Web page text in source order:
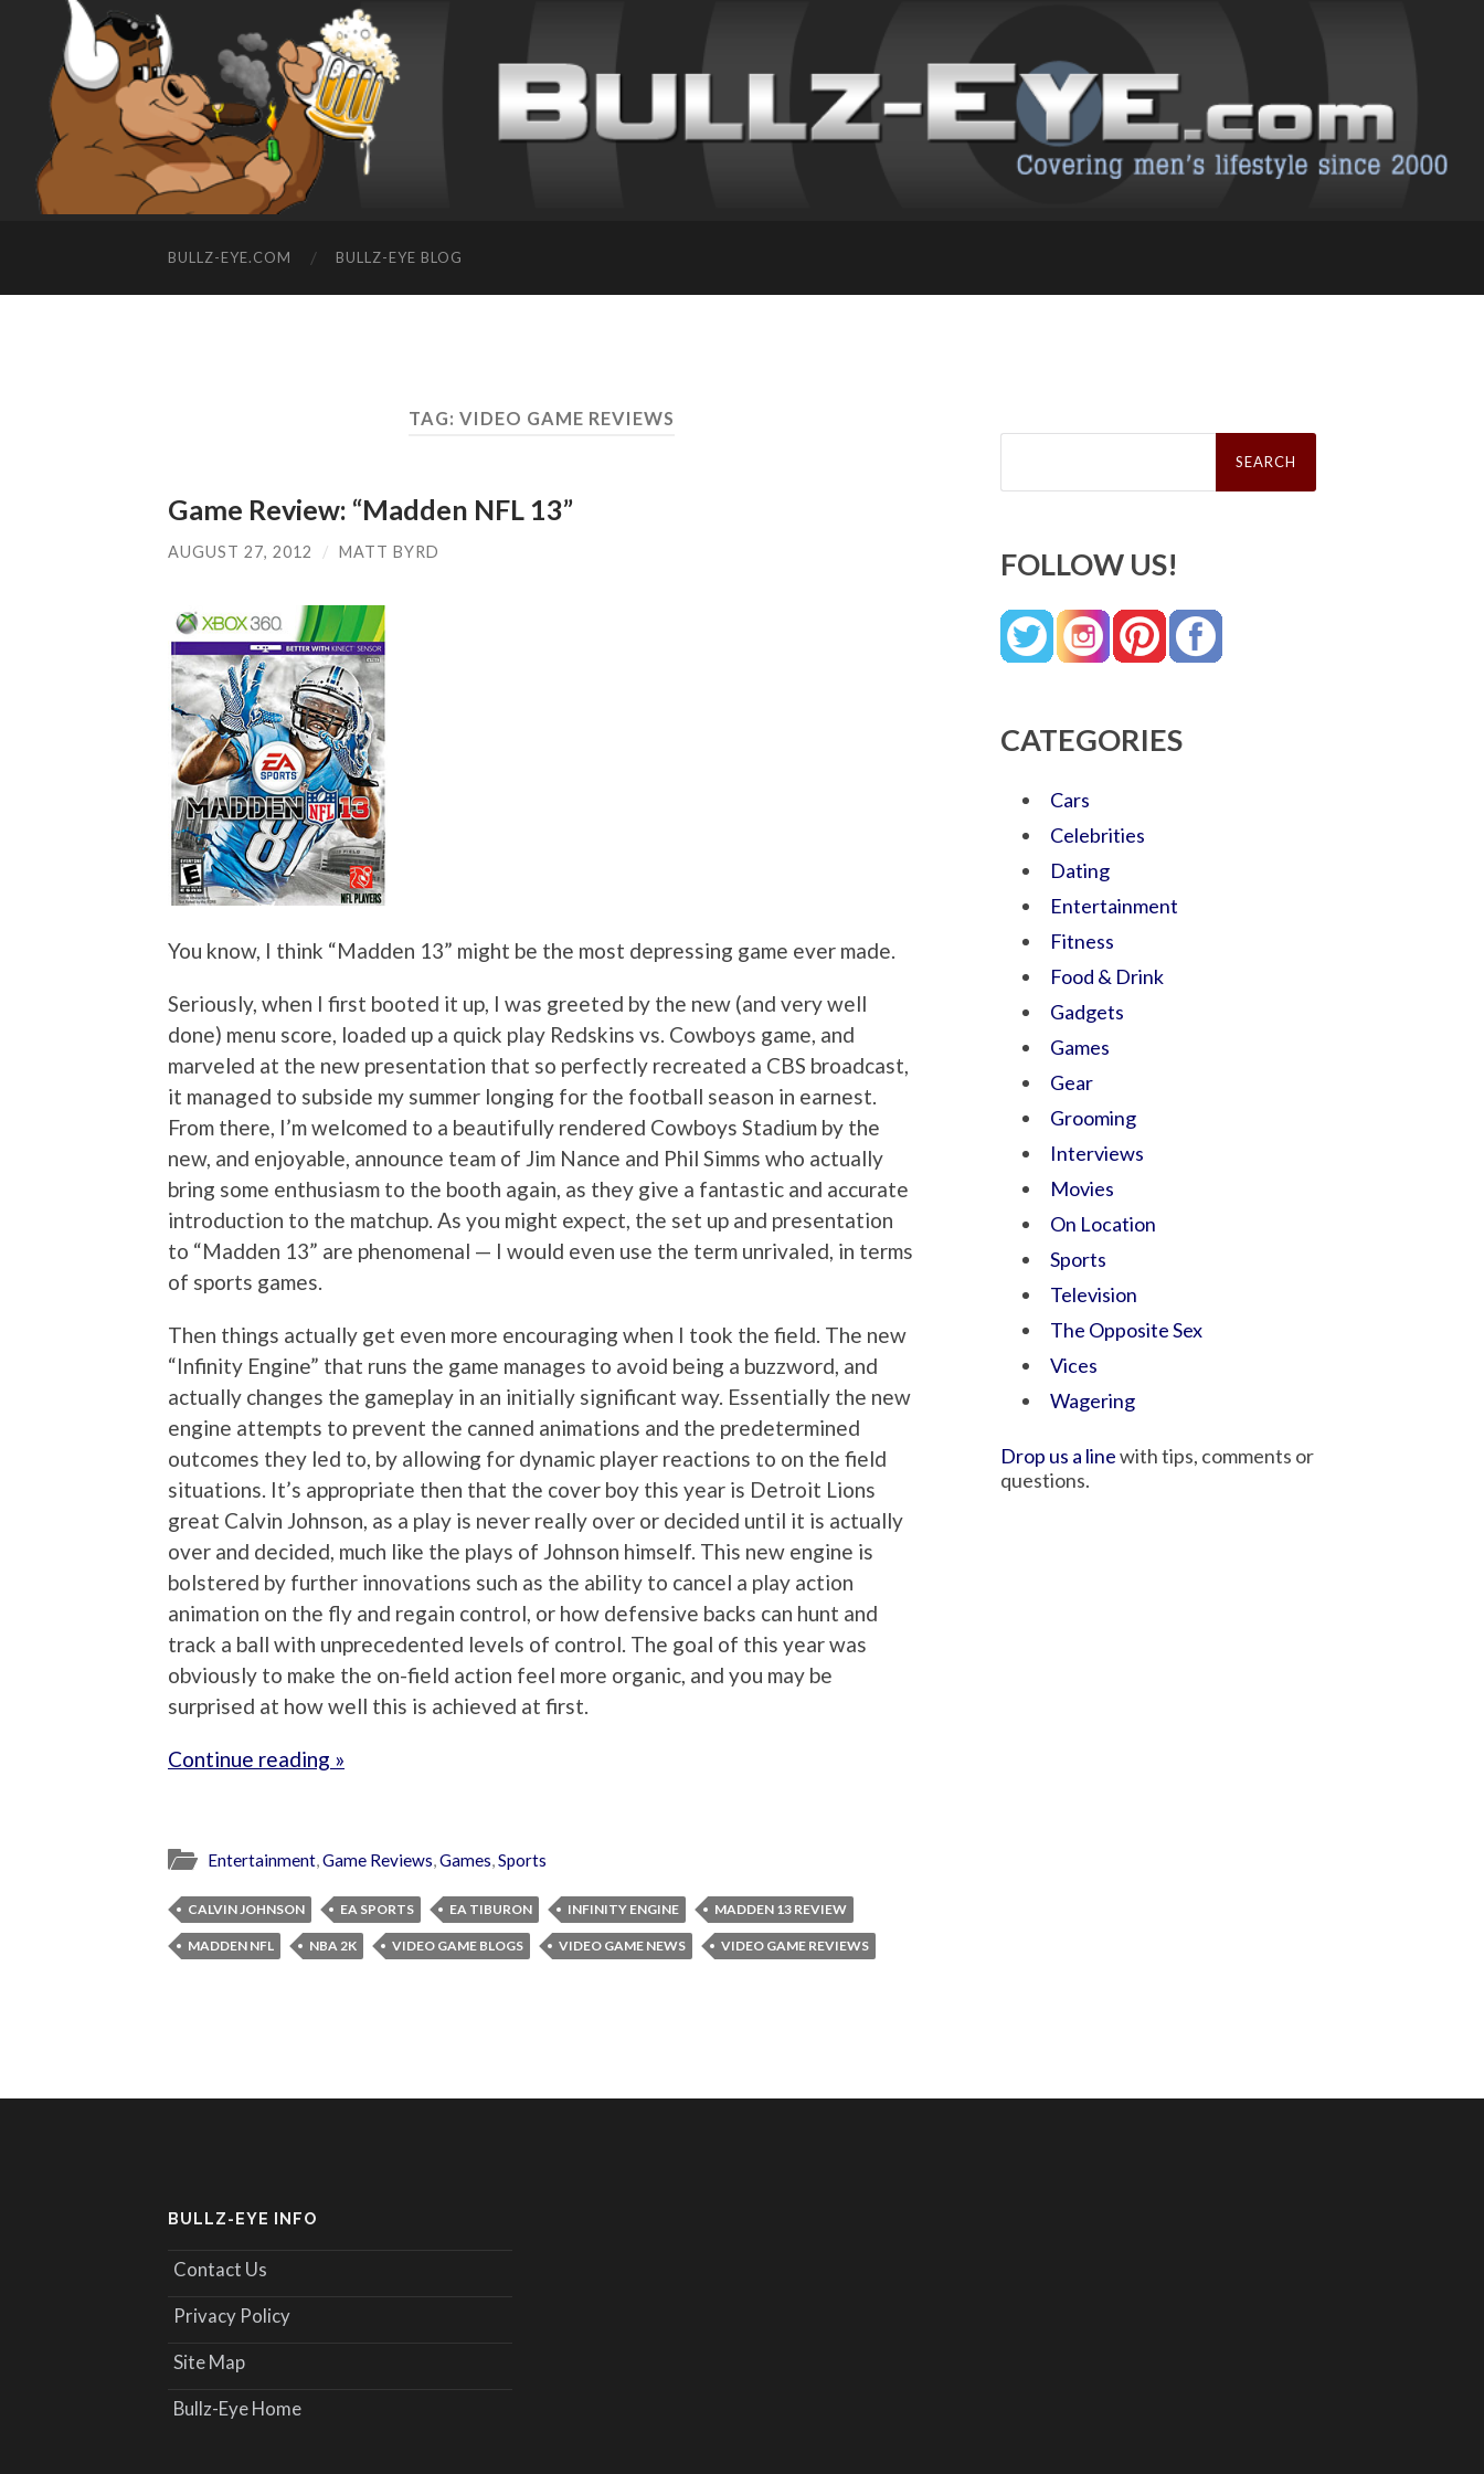
BULLZ-EYE.COM BULLZ-EYE BLOG
TAG: VIDEO GAME REVIEWS
Game Review: “Madden NFL 13”
AUGUST 27, 2012 / MATT BYRD
You know, I think “Madden 13” might be the most depressing game ever made.
Seriously, when I first booted it up, I was greeted by the new (and very well
done) menu score, loaded up a quick play Redskins vs. Cowboys game, and
marveled at the new presentation that so perfectly recreated a CBS broadcast,
it managed to subside my summer longing for the football season in earnest.
From there, I’m welcomed to a beautifully rendered Cowboys Stadium by the
new, and enjoyable, announce team of Jim Nance and Phil Simms who actually
bring some enthusiasm to the booth again, as they give a fantastic and accurate
introduction to the matchup. As you might expect, the set up and presentation
to “Madden 13” are phenomenal — I would even use the term unrivaled, in terms
of sports games.
Then things actually get even more encouraging when I took the field. The new
“Infinity Engine” that runs the game manages to avoid being a buzzword, and
actually changes the gameplay in an initially significant way. Essentially the new
engine attempts to prevent the canned animations and the predetermined
outcomes they led to, by allowing for dynamic player reactions to on the field
situations. It’s appropriate then that the cover boy this year is Detroit Lions
great Calvin Johnson, as a play is never really over or decided until it is actually
over and decided, much like the plays of Johnson himself. This new engine is
bolstered by further innovations such as the ability to cancel a play action
animation on the fly and regain control, or how defensive backs can hunt and
track a ball with unprecedented levels of control. The goal of this year was
obviously to make the on-field action feel more organic, and you may be
surprised at how well this is achieved at first.
Continue reading »
Entertainment,Game Reviews,Games,Sports
CALVIN JOHNSON EA SPORTS EA TIBURON INFINITY ENGINE MADDEN 13 REVIEW
MADDEN NFL NBA 2K VIDEO GAME BLOGS VIDEO GAME NEWS VIDEO GAME REVIEWS
Search
FOLLOW US!
CATEGORIES
Cars
Celebrities
Dating
Entertainment
Fitness
Food & Drink
Gadgets
Games
Gear
Grooming
Interviews
Movies
On Location
Sports
Television
The Opposite Sex
Vices
Wagering
Drop us a linewith tips, comments or
questions.
BULLZ-EYE INFO
Contact Us
Privacy Policy
Site Map
Bullz-Eye Home